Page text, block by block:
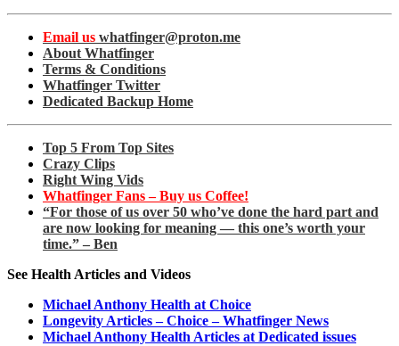
Email us whatfinger@proton.me
About Whatfinger
Terms & Conditions
Whatfinger Twitter
Dedicated Backup Home
Top 5 From Top Sites
Crazy Clips
Right Wing Vids
Whatfinger Fans – Buy us Coffee!
“For those of us over 50 who’ve done the hard part and
are now looking for meaning — this one’s worth your
time.” – Ben
See Health Articles and Videos
Michael Anthony Health at Choice
Longevity Articles – Choice – Whatfinger News
Michael Anthony Health Articles at Dedicated issues